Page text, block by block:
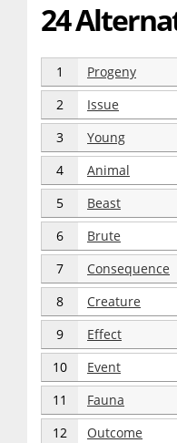
24
1 Progeny
2 Issue
3 Young
4 Animal
5 Beast
6 Brute
7 Consequence
8 Creature
9 Effect
10 Event
11 Fauna
12 Outcome